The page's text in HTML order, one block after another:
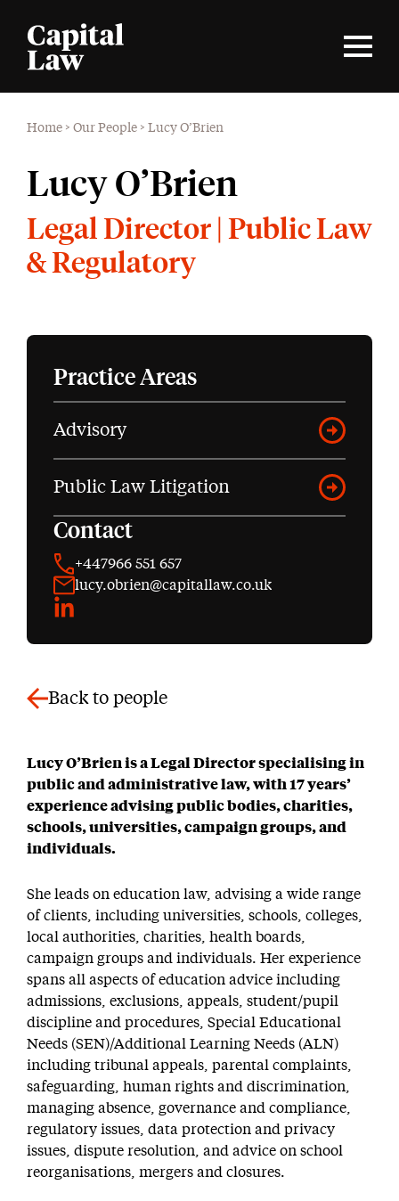
Home > Our People > Lucy O’Brien
Lucy O’Brien
Legal Director | Public Law
& Regulatory
Practice Areas
Advisory
Public Law Litigation
Contact
+447966 551 657
lucy.obrien@capitallaw.co.uk
LinkedIn
Back to people
Lucy O’Brien is a Legal Director specialising in
public and administrative law, with 17 years’
experience advising public bodies, charities,
schools, universities, campaign groups, and
individuals.
She leads on education law, advising a wide range
of clients, including universities, schools, colleges,
local authorities, charities, health boards,
campaign groups and individuals. Her experience
spans all aspects of education advice including
admissions, exclusions, appeals, student/pupil
discipline and procedures, Special Educational
Needs (SEN)/Additional Learning Needs (ALN)
including tribunal appeals, parental complaints,
safeguarding, human rights and discrimination,
managing absence, governance and compliance,
regulatory issues, data protection and privacy
issues, dispute resolution, and advice on school
reorganisations, mergers and closures.